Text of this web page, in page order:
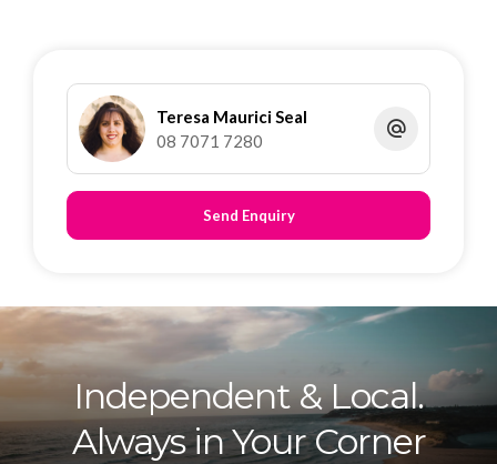
Teresa Maurici Seal
08 7071 7280
Send Enquiry
Independent & Local.
Always in Your Corner